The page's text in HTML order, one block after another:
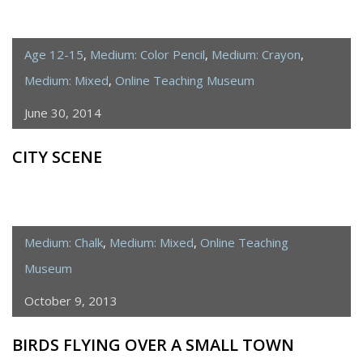
Age 12-15, Medium: Color Pencil, Medium: Crayon,
Medium: Mixed, Online Teaching Museum
June 30, 2014
CITY SCENE
Medium: Chalk, Medium: Mixed, Online Teaching
Museum
October 9, 2013
BIRDS FLYING OVER A SMALL TOWN